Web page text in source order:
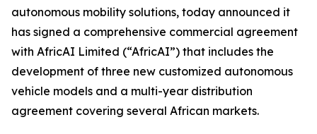
autonomous mobility solutions, today announced it
has signed a comprehensive commercial agreement
with AfricAI Limited (“AfricAI”) that includes the
development of three new customized autonomous
vehicle models and a multi-year distribution
agreement covering several African markets.